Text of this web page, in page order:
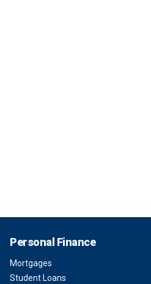
Personal Finance
Mortgages
Student Loans